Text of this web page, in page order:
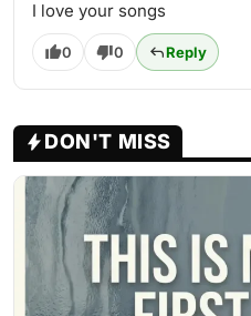
I love your songs
0 0 Reply
DON'T MISS